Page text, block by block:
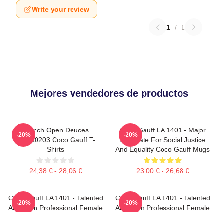
Write your review
1 / 1
Mejores vendedores de productos
French Open Deuces
DTNK0203 Coco Gauff T-
Shirts
24,38 € - 28,06 €
-20%
Coco Gauff LA 1401 - Major
Advocate For Social Justice
And Equality Coco Gauff Mugs
23,00 € - 26,68 €
-20%
Coco Gauff LA 1401 - Talented
American Professional Female
-20%
Coco Gauff LA 1401 - Talented
American Professional Female
-20%